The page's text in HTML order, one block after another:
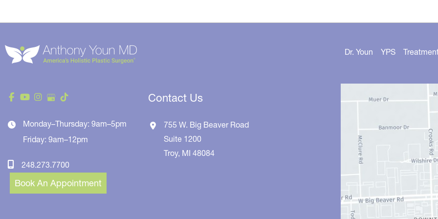
Monday–Thursday: 9am–5pm
Friday: 9am–12pm
248.273.7700
Book An Appointment
Contact Us
755 W. Big Beaver Road
Suite 1200
Troy, MI48084
Dr. Youn YPS